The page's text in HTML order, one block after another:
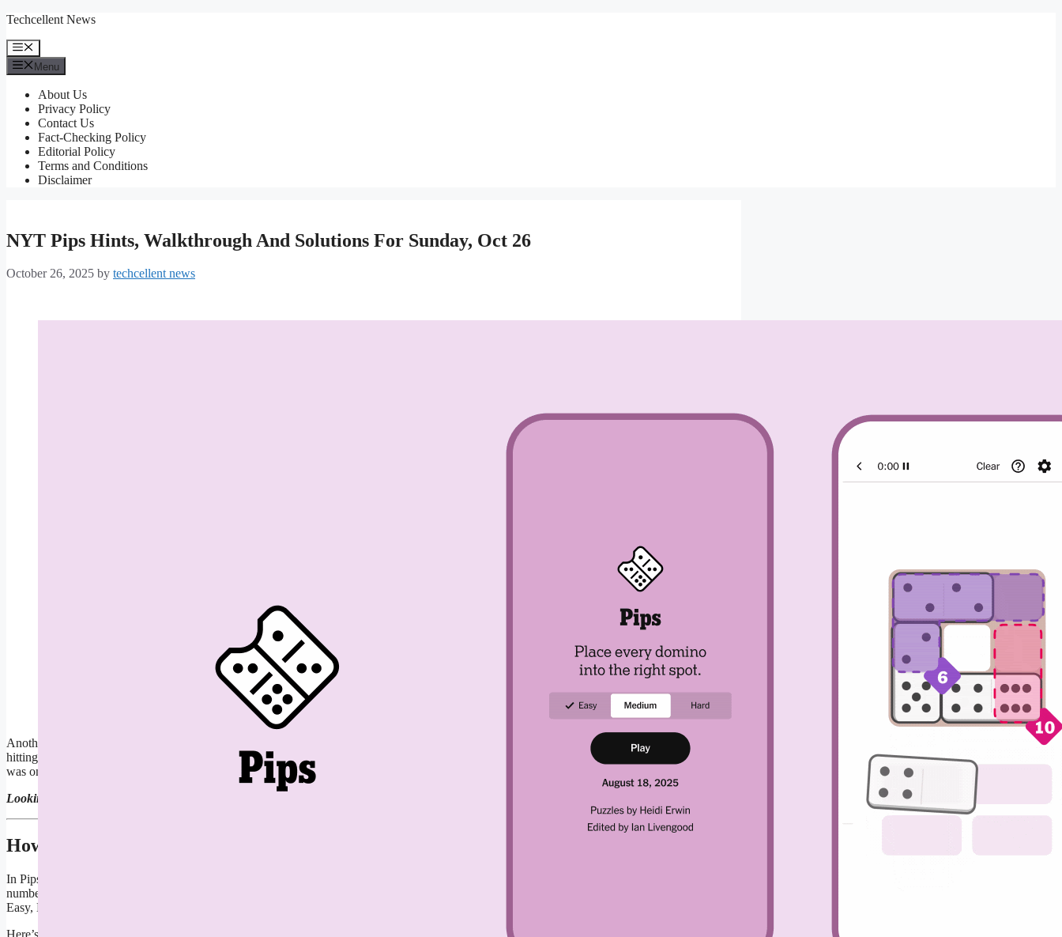
Skip
content
Techcellent News
Menu
Menu
About Us
Privacy Policy
Contact Us
Fact-Checking Policy
Editorial Policy
Terms and Conditions
Disclaimer
NYT Pips Hints, Walkthrough And Solutions For Sunday, Oct 26
October 26, 2025 by techcellent news
Another Sunday, another NYT Pips puzzle to solve. Today’s Medium Pips was quite a challenge, but the Hard really had me stumped. If you’re
hitting a wall with your domino-laying, read on for a full walkthrough of today’s Hard Pips plus solutions for both the Easy and Medium tiers. This
was one of the more challenging trio of Pips I’ve seen in a long, long time.
Looking for Saturday
How To Play Pips
In Pips, you have a grid of multicolored boxes. Each colored area represents a different “condition” that you have to achieve. You have a select
number of dominoes that you have to spend filling in the grid. You must use every domino and achieve every condition properly to win. There are
Easy, Medium and Difficult tiers.